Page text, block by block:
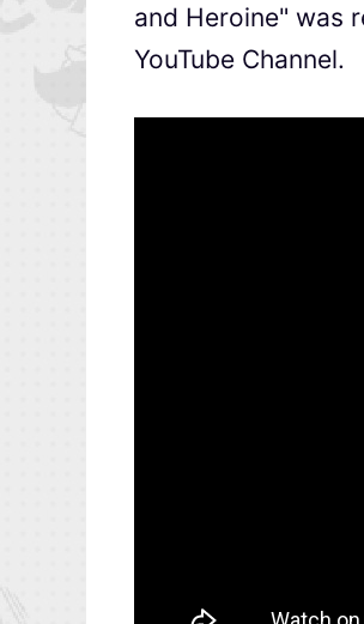
and Heroine" was
YouTube Channel.